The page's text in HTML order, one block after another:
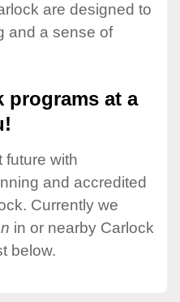
are designed to
and a sense of
programs at a
future with
and accredited
Currently we
in or nearby Carlock
below.